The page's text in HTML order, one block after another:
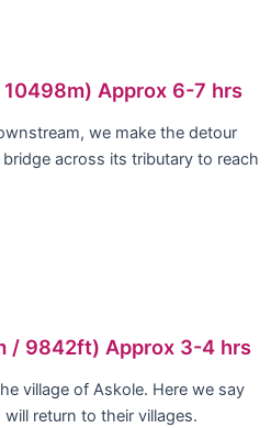
Approx 6-7 hrs
we make the detour
across its tributary to reach
/ 9842ft) Approx 3-4 hrs
village of Askole. Here we say
return to their villages.